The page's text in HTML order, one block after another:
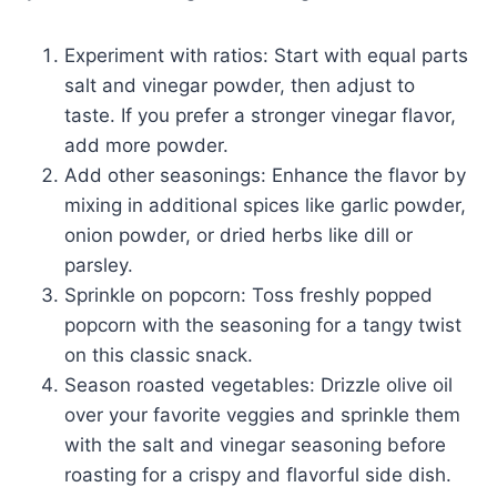
Experiment with ratios: Start with equal parts
salt and vinegar powder, then adjust to
taste. If you prefer a stronger vinegar flavor,
add more powder.
Add other seasonings: Enhance the flavor by
mixing in additional spices like garlic powder,
onion powder, or dried herbs like dill or
parsley.
Sprinkle on popcorn: Toss freshly popped
popcorn with the seasoning for a tangy twist
on this classic snack.
Season roasted vegetables: Drizzle olive oil
over your favorite veggies and sprinkle them
with the salt and vinegar seasoning before
roasting for a crispy and flavorful side dish.